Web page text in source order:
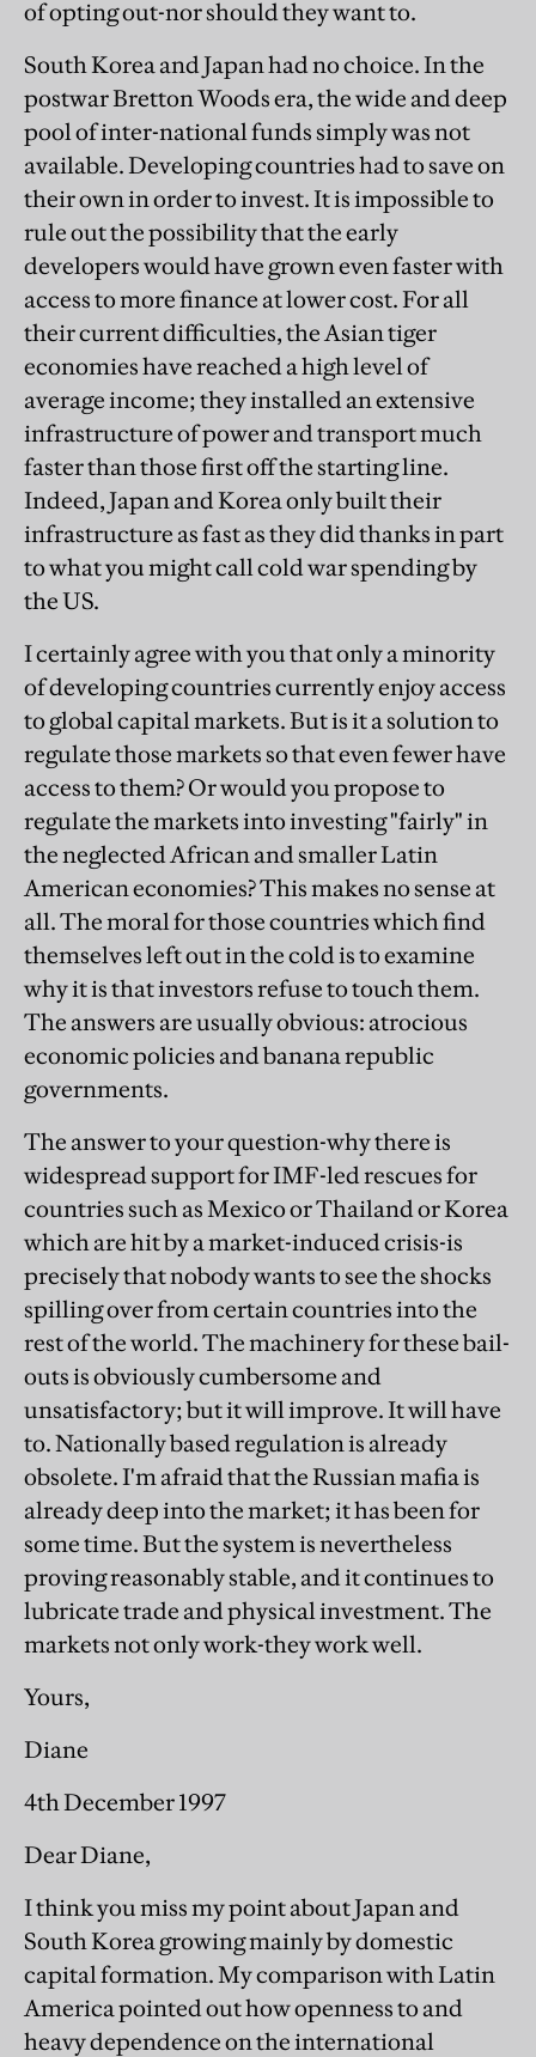
of opting out-nor should they want to.
South Korea and Japan had no choice. In the
postwar Bretton Woods era, the wide and deep
pool of inter-national funds simply was not
available. Developing countries had to save on
their own in order to invest. It is impossible to
rule out the possibility that the early
developers would have grown even faster with
access to more finance at lower cost. For all
their current difficulties, the Asian tiger
economies have reached a high level of
average income; they installed an extensive
infrastructure of power and transport much
faster than those first off the starting line.
Indeed, Japan and Korea only built their
infrastructure as fast as they did thanks in part
to what you might call cold war spending by
the US.
I certainly agree with you that only a minority
of developing countries currently enjoy access
to global capital markets. But is it a solution to
regulate those markets so that even fewer have
access to them? Or would you propose to
regulate the markets into investing "fairly" in
the neglected African and smaller Latin
American economies? This makes no sense at
all. The moral for those countries which find
themselves left out in the cold is to examine
why it is that investors refuse to touch them.
The answers are usually obvious: atrocious
economic policies and banana republic
governments.
The answer to your question-why there is
widespread support for IMF-led rescues for
countries such as Mexico or Thailand or Korea
which are hit by a market-induced crisis-is
precisely that nobody wants to see the shocks
spilling over from certain countries into the
rest of the world. The machinery for these bail-
outs is obviously cumbersome and
unsatisfactory; but it will improve. It will have
to. Nationally based regulation is already
obsolete. I'm afraid that the Russian mafia is
already deep into the market; it has been for
some time. But the system is nevertheless
proving reasonably stable, and it continues to
lubricate trade and physical investment. The
markets not only work-they work well.
Yours,
Diane
4th December 1997
Dear Diane,
I think you miss my point about Japan and
South Korea growing mainly by domestic
capital formation. My comparison with Latin
America pointed out how openness to and
heavy dependence on the international